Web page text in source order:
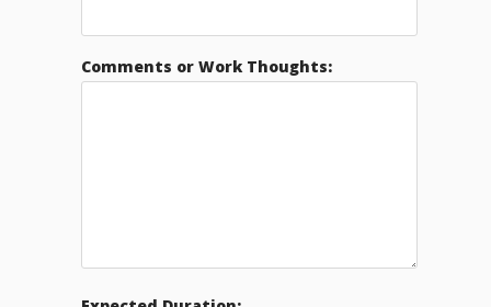
Comments or Work Thoughts: